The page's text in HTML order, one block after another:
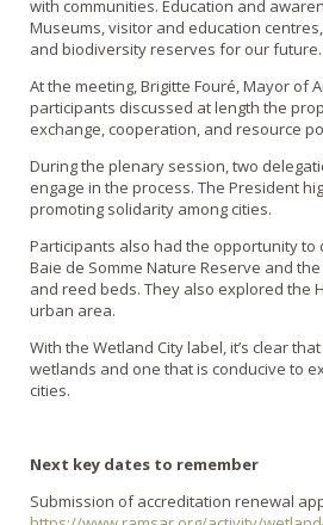
with communities. Education and
Museums, visitor and education
and biodiversity reserves for our future.
At the meeting, Brigitte Fouré, Mayor of
participants discussed at length the
exchange, cooperation, and resource
During the plenary session, two
engage in the process. The President
promoting solidarity among cities.
Participants also had the opportunity
Baie de Somme Nature Reserve and
and reed beds. They also explored the
urban area.
With the Wetland City label, it’s clear
wetlands and one that is conducive to
cities.
Next key dates to remember
Submission of accreditation renewal